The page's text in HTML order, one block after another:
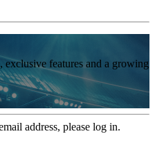
exclusive features and a growing
address, please log in.